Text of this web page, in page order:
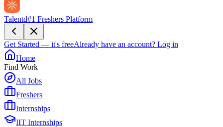
Talentd#1 Freshers Platform
Get Started — it's freeAlready have an account? Log in
Home
Find Work
All Jobs
Freshers
Internships
IIT Internships